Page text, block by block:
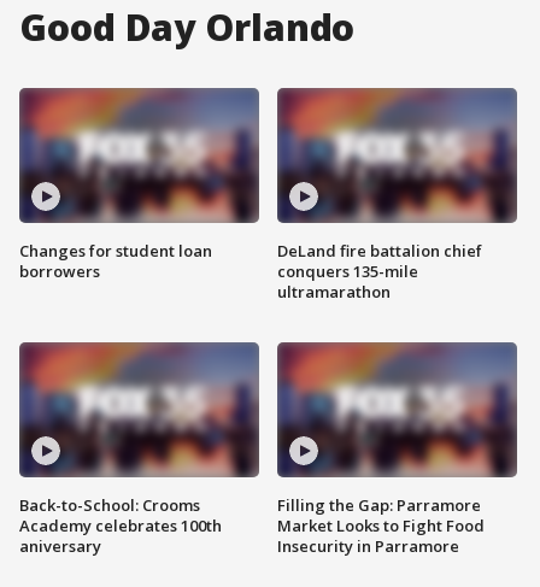
Good Day Orlando
Changes for student loan
borrowers
Back-to-School: Crooms
Academy celebrates 100th
aniversary
DeLand fire battalion chief
conquers 135-mile
ultramarathon
Filling the Gap: Parramore
Market Looks to Fight Food
Insecurity in Parramore